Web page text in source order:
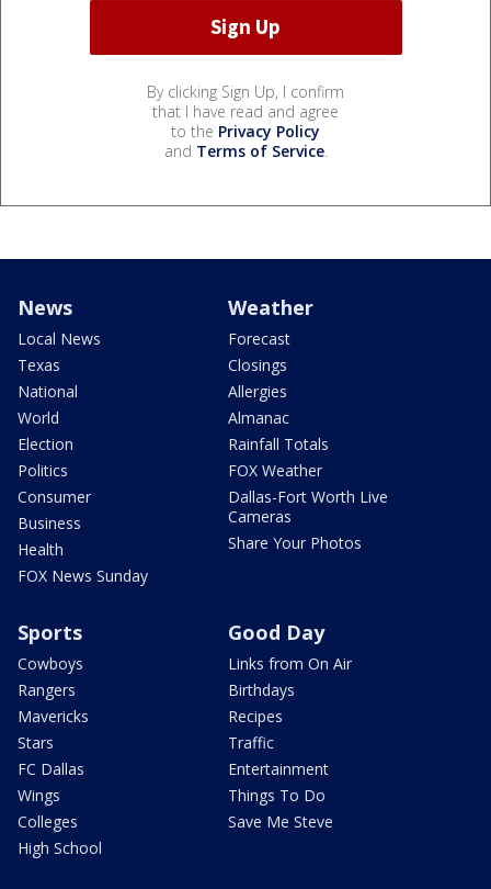
By clicking Sign Up, I confirm
that I have read and agree
to the Privacy Policy
and Terms of Service.
News
Local News
Texas
National
World
Election
Politics
Consumer
Business
Health
FOX News Sunday
Weather
Forecast
Closings
Allergies
Almanac
Rainfall Totals
FOX Weather
Dallas-Fort Worth Live
Cameras
Share Your Photos
Sports
Cowboys
Rangers
Mavericks
Stars
FC Dallas
Wings
Colleges
High School
Good Day
Links from On Air
Birthdays
Recipes
Traffic
Entertainment
Things To Do
Save Me Steve